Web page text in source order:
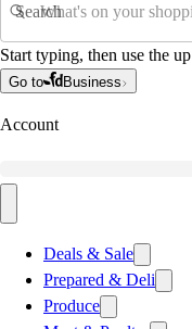
Search
Start typing, then use the
Go to Business
Account
Deals & Sale
Prepared & Deli
Produce